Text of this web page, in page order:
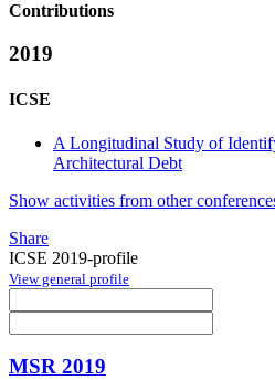
Contributions
2019
ICSE
A Longitudinal Study of
Architectural Debt
Show activities from other
Share
ICSE 2019-profile
View general profile
MSR 2019